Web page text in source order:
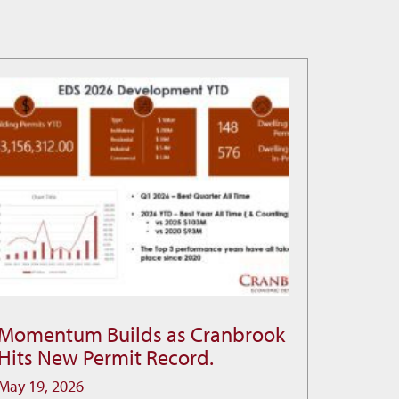
Builds as Cranbrook
New Permit Record.
19, 2026